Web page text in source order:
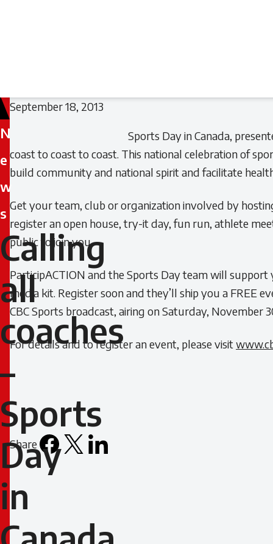
N
e
w
s
Calling
all
coaches
Sports
Day
in
Canada
is
on
November
30!
Calling
all
coaches
–
Sports
Day
in
September 18, 2013
Sports Day in Canada,
coast to coast to coast. This national celebration of
build community and national spirit and facilitate
Get your team, club or organization involved by
register an open house, try-it day, fun run, athlete
public to join you.
ParticipACTION and the Sports Day team will
media kit. Register soon and they’ll ship you a FREE
CBC Sports broadcast, airing on Saturday, November
For details and to register an event, please visit
Share
Facebook
X LinkedIn